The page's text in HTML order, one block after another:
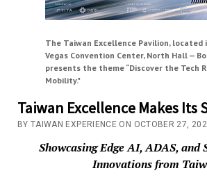
The Taiwan Excellence Pavilion, located
Vegas Convention Center, North Hall —
presents the theme “Discover the Tech
Mobility."
Taiwan Excellence Makes Its
BY TAIWAN EXPERIENCE ON OCTOBER 27,
Showcasing Edge AI, ADAS, and
Innovations from